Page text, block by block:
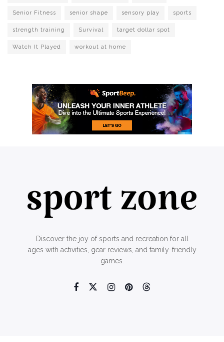
Senior Fitness senior shape sensory play sports
strength training Survival target dollar spot
Watch It Played workout at home
Discover the joy of sports and recreation for all
ages with activities, gear reviews, and family-friendly
games.